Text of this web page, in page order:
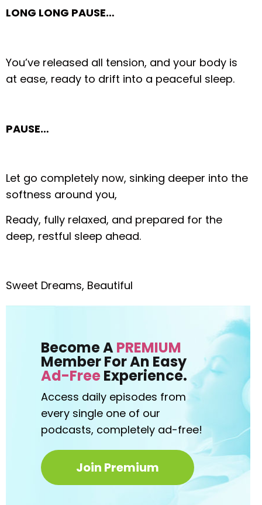
LONG LONG PAUSE…
You’ve released all tension, and your body is
at ease, ready to drift into a peaceful sleep.
PAUSE…
Let go completely now, sinking deeper into the
softness around you,
Ready, fully relaxed, and prepared for the
deep, restful sleep ahead.
Sweet Dreams, Beautiful
Become APREMIUM
Member For An Easy
Ad-FreeExperience.
Access daily episodes from
every single one of our
podcasts, completely ad-free!
Join Premium